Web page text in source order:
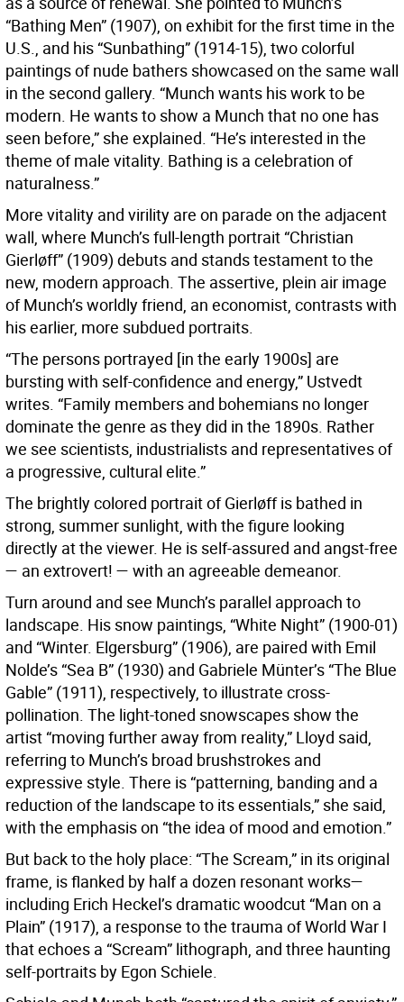
“Bathing Men” (1907), on exhibit for the first time in the
U.S., and his “Sunbathing” (1914-15), two colorful
paintings of nude bathers showcased on the same wall
in the second gallery. “Munch wants his work to be
modern. He wants to show a Munch that no one has
seen before,” she explained. “He’s interested in the
theme of male vitality. Bathing is a celebration of
naturalness.”
More vitality and virility are on parade on the adjacent
wall, where Munch’s full-length portrait “Christian
Gierløff” (1909) debuts and stands testament to the
new, modern approach. The assertive, plein air image
of Munch’s worldly friend, an economist, contrasts with
his earlier, more subdued portraits.
“The persons portrayed [in the early 1900s] are
bursting with self-confidence and energy,” Ustvedt
writes. “Family members and bohemians no longer
dominate the genre as they did in the 1890s. Rather
we see scientists, industrialists and representatives of
a progressive, cultural elite.”
The brightly colored portrait of Gierløff is bathed in
strong, summer sunlight, with the figure looking
directly at the viewer. He is self-assured and angst-free
— an extrovert! — with an agreeable demeanor.
Turn around and see Munch’s parallel approach to
landscape. His snow paintings, “White Night” (1900-01)
and “Winter. Elgersburg” (1906), are paired with Emil
Nolde’s “Sea B” (1930) and Gabriele Münter’s “The Blue
Gable” (1911), respectively, to illustrate cross-
pollination. The light-toned snowscapes show the
artist “moving further away from reality,” Lloyd said,
referring to Munch’s broad brushstrokes and
expressive style. There is “patterning, banding and a
reduction of the landscape to its essentials,” she said,
with the emphasis on “the idea of mood and emotion.”
But back to the holy place: “The Scream,” in its original
frame, is flanked by half a dozen resonant works—
including Erich Heckel’s dramatic woodcut “Man on a
Plain” (1917), a response to the trauma of World War I
that echoes a “Scream” lithograph, and three haunting
self-portraits by Egon Schiele.